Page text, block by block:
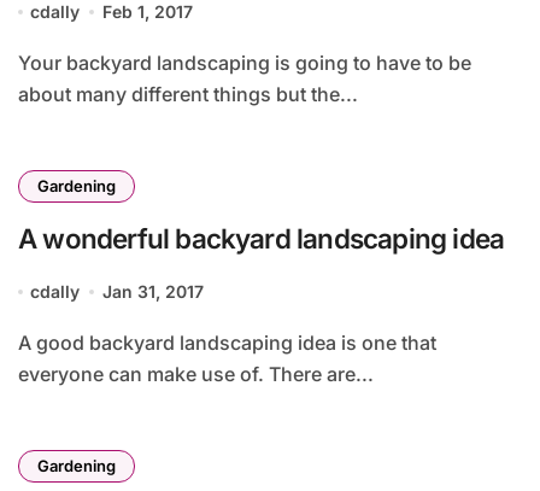
cdally Feb 1, 2017
Your backyard landscaping is going to have to be
about many different things but the...
Gardening
A wonderful backyard landscaping idea
cdally Jan 31, 2017
A good backyard landscaping idea is one that
everyone can make use of. There are...
Gardening